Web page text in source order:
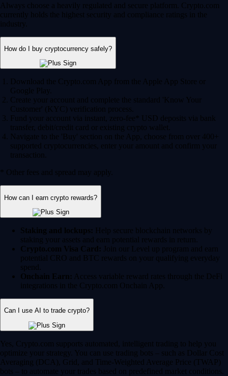
Always choose a heavily regulated and secure platform. Crypto.com
currently holds the highest security and compliance ratings in the
industry.
How do I buy cryptocurrency safely?
Download the Crypto.com App from the Apple App Store or
Google Play.
Create your account and complete the standard 'Know Your
Customer' (KYC) verification process.
Fund your account via instant, zero-fee* USD deposits via bank
transfer, debit/credit card or existing crypto wallet.
Navigate to the 'Buy' section on the App, choose from over 400+
supported cryptocurrencies, enter your amount and confirm your
transaction.
* Other fees and spread may apply.
How can I earn crypto rewards?
Staking and lockups: Help secure blockchain networks by
staking your assets and earn potential rewards in return.
Crypto.com Visa Card: Join our Level up program and earn
potential CRO and BTC rewards on your qualifying everyday
spend.
Onchain Earn: Access variable reward rates through the DeFi
integrations in the Crypto.com Onchain App.
Can I use AI to trade crypto?
Yes, Crypto.com supports automated, intelligent trading to help you
optimize your strategy. You can use trading bots – such as Dollar Cost
Averaging (DCA), Grid, and Time-Weighted Average Price (TWAP)
bots – to automate your trades based on predefined market conditions.